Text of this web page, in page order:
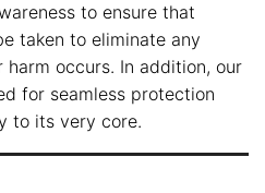
to ensure that
taken to eliminate any
occurs. In addition, our
for seamless protection
to its very core.